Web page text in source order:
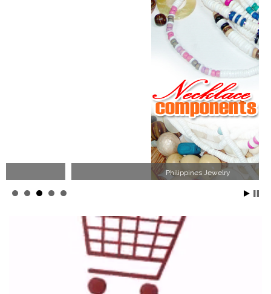
Philippines Jewelry